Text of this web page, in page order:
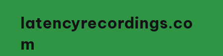
latencyrecordings.co
m